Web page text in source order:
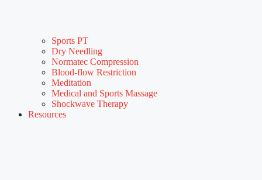
Sports PT
Dry Needling
Normatec Compression
Blood-flow Restriction
Meditation
Medical and Sports Massage
Shockwave Therapy
Resources